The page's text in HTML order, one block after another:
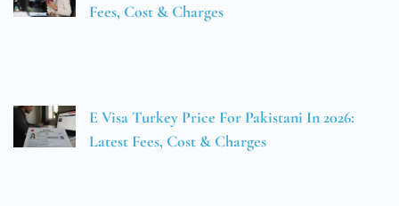
Fees, Cost & Charges
E Visa Turkey Price For Pakistani In 2026:
Latest Fees, Cost & Charges